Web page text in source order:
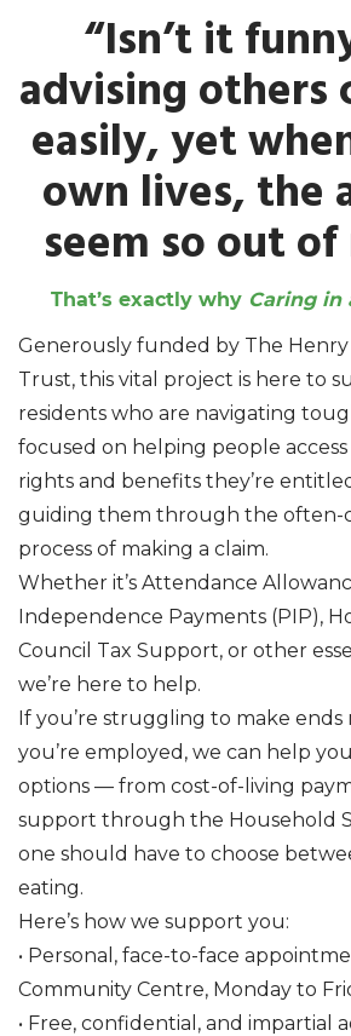
“Isn’t it
advising others
easily, yet
own lives, the
seem so out of
That’s exactly why Caring in
Generously funded by The
Trust, this vital project is here to
residents who are navigating
focused on helping people
rights and benefits they’re
guiding them through the often-
process of making a claim.
Whether it’s Attendance
Independence Payments (PIP),
Council Tax Support, or other
we’re here to help.
If you’re struggling to make ends
you’re employed, we can help
options — from cost-of-living
support through the Household
one should have to choose
eating.
Here’s how we support you:
• Personal, face-to-face
Community Centre, Monday to
• Free, confidential, and impartial